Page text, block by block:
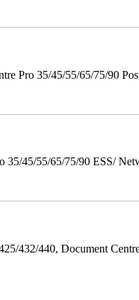
Pro 35/45/55/65/75/90
45/55/65/75/90 ESS/
432/440, Document